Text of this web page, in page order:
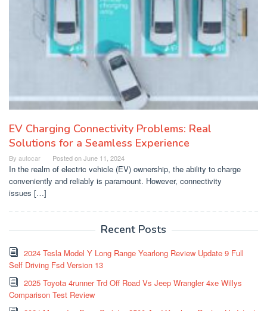
EV Charging Connectivity Problems: Real
Solutions for a Seamless Experience
By autocar Posted onJune 11, 2024
In the realm of electric vehicle (EV) ownership, the ability to charge
conveniently and reliably is paramount. However, connectivity
issues […]
Recent Posts
2024 Tesla Model Y Long Range Yearlong Review Update 9 Full
Self Driving Fsd Version 13
2025 Toyota 4runner Trd Off Road Vs Jeep Wrangler 4xe Willys
Comparison Test Review